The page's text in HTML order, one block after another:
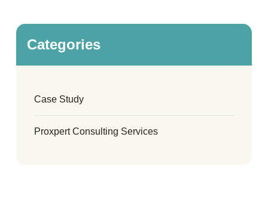
Categories
Case Study
Proxpert Consulting Services